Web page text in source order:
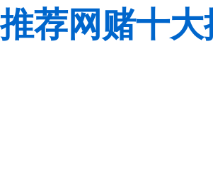
推荐网赌十